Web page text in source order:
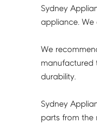
00189135
quantity
Sydney
appliance. We
We
manufactured
durability.
Sydney
parts from the